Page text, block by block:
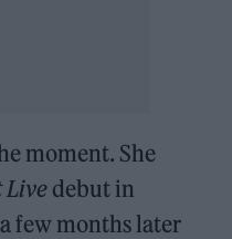
moment. She
Live debut in
few months later